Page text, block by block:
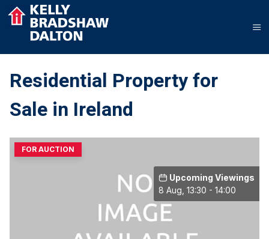
Residential Property for
Sale in Ireland
Upcoming Viewings
8 Aug, 13:30 - 14:00
FOR AUCTION